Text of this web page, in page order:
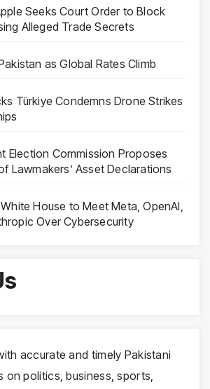
Seeks Court Order to Block
Alleged Trade Secrets
as Global Rates Climb
Türkiye Condemns Drone Strikes
Election Commission Proposes
Lawmakers’ Asset Declarations
House to Meet Meta, OpenAI,
Over Cybersecurity
accurate and timely Pakistani
on politics, business, sports,